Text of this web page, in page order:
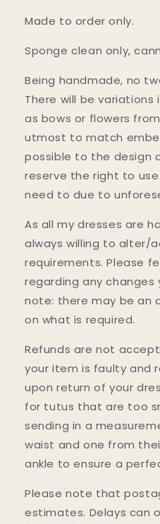
Made to order only.
Sponge clean only,
Being handmade, no
There will be variations
as bows or flowers
utmost to match
possible to the design
reserve the right to
need to due to
As all my dresses are
always willing to alter/
requirements. Please
regarding any changes
note: there may be an
on what is required.
Refunds are not
your item is faulty and
upon return of your
for tutus that are too
sending in a
waist and one from
ankle to ensure a
Please note that
estimates. Delays can